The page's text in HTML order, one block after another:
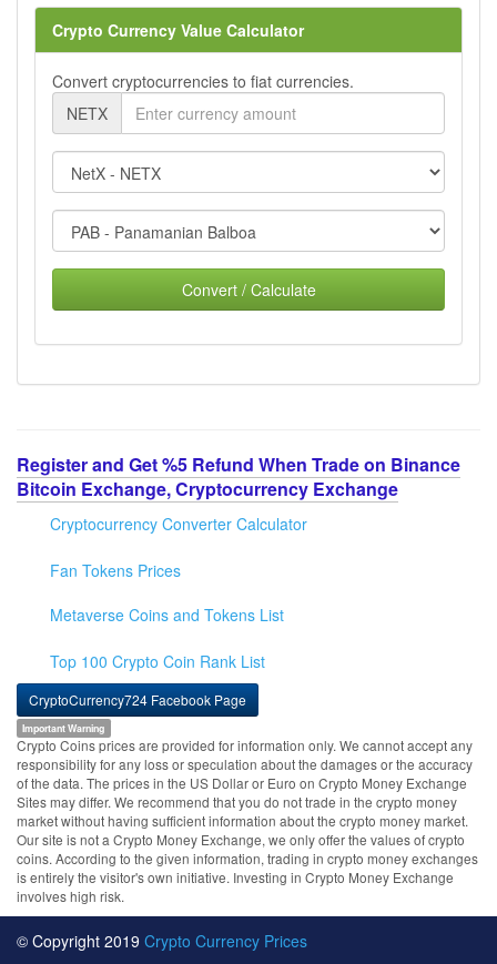
Crypto Currency Value Calculator
Convert cryptocurrencies to fiat currencies.
NETX
Convert / Calculate
Register and Get %5 Refund When Trade on Binance
Bitcoin Exchange, Cryptocurrency Exchange
Cryptocurrency Converter Calculator
Fan Tokens Prices
Metaverse Coins and Tokens List
Top 100 Crypto Coin Rank List
CryptoCurrency724 Facebook Page
Important Warning
Crypto Coins prices are provided for information only. We cannot accept any
responsibility for any loss or speculation about the damages or the accuracy
of the data. The prices in the US Dollar or Euro on Crypto Money Exchange
Sites may differ. We recommend that you do not trade in the crypto money
market without having sufficient information about the crypto money market.
Our site is not a Crypto Money Exchange, we only offer the values of crypto
coins. According to the given information, trading in crypto money exchanges
is entirely the visitor's own initiative. Investing in Crypto Money Exchange
involves high risk.
© Copyright 2019 Crypto Currency Prices